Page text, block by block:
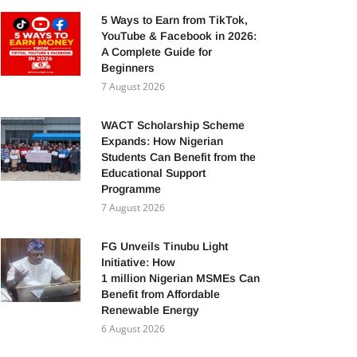
5 Ways to Earn from TikTok,
YouTube & Facebook in 2026:
A Complete Guide for
Beginners
7 August 2026
WACT Scholarship Scheme
Expands: How Nigerian
Students Can Benefit from the
Educational Support
Programme
7 August 2026
FG Unveils Tinubu Light
Initiative: How
1 million Nigerian MSMEs Can
Benefit from Affordable
Renewable Energy
6 August 2026